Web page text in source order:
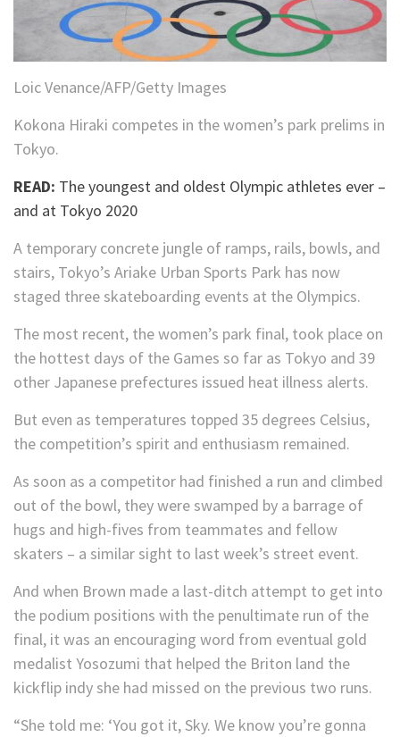
Loic Venance/AFP/Getty Images
Kokona Hiraki competes in the women’s park prelims in
Tokyo.
READ: The youngest and oldest Olympic athletes ever –
and at Tokyo 2020
A temporary concrete jungle of ramps, rails, bowls, and
stairs, Tokyo’s Ariake Urban Sports Park has now
staged three skateboarding events at the Olympics.
The most recent, the women’s park final, took place on
the hottest days of the Games so far as Tokyo and 39
other Japanese prefectures issued heat illness alerts.
But even as temperatures topped 35 degrees Celsius,
the competition’s spirit and enthusiasm remained.
As soon as a competitor had finished a run and climbed
out of the bowl, they were swamped by a barrage of
hugs and high-fives from teammates and fellow
skaters – a similar sight to last week’s street event.
And when Brown made a last-ditch attempt to get into
the podium positions with the penultimate run of the
final, it was an encouraging word from eventual gold
medalist Yosozumi that helped the Briton land the
kickflip indy she had missed on the previous two runs.
“She told me: ‘You got it, Sky. We know you’re gonna